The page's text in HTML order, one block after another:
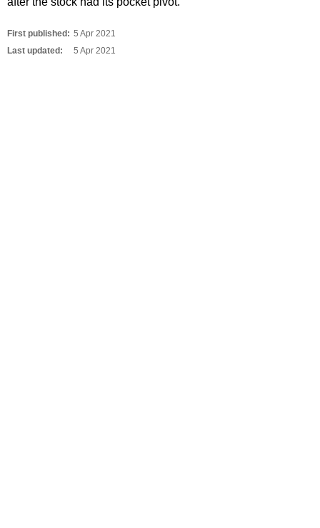
First published: 5 Apr 2021
Last updated:
5 Apr 2021